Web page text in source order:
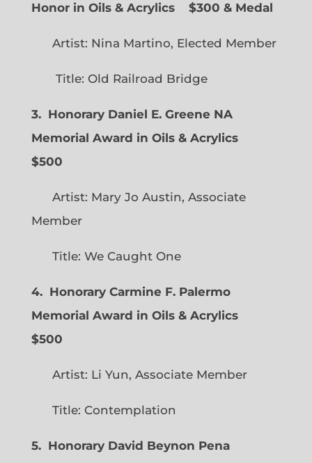
Honor in Oils & Acrylics
$300 & Medal
Artist: Nina Martino, Elected Member
Title: Old Railroad Bridge
3. Honorary Daniel E. Greene NA
Memorial Award in Oils & Acrylics
$500
Artist: Mary Jo Austin, Associate
Member
Title: We Caught One
4. Honorary Carmine F. Palermo
Memorial Award in Oils & Acrylics
$500
Artist: Li Yun, Associate Member
Title: Contemplation
5. Honorary David Beynon Pena